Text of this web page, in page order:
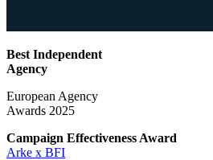
Best Independent
Agency
European Agency
Awards 2025
Campaign Effectiveness Award
Arke x BFI